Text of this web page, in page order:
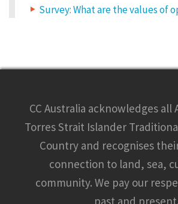
Survey: What are the values of
CC Australia acknowledges all
Torres Strait Islander
Country and recognises
connection to land, sea,
community. We pay our